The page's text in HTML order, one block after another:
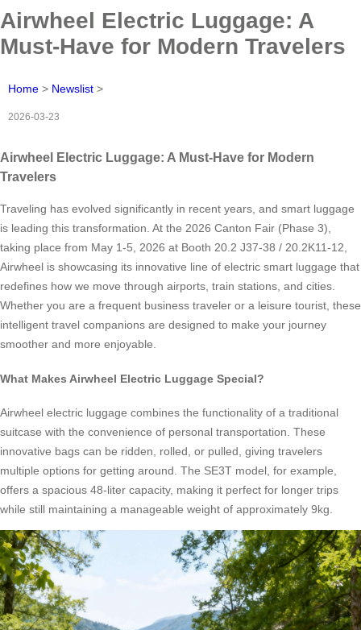
Airwheel Electric Luggage: A
Must-Have for Modern Travelers
Home > Newslist >
2026-03-23
Airwheel Electric Luggage: A Must-Have for Modern
Travelers
Traveling has evolved significantly in recent years, and smart luggage
is leading this transformation. At the 2026 Canton Fair (Phase 3),
taking place from May 1-5, 2026 at Booth 20.2 J37-38 / 20.2K11-12,
Airwheel is showcasing its innovative line of electric smart luggage that
redefines how we move through airports, train stations, and cities.
Whether you are a frequent business traveler or a leisure tourist, these
intelligent travel companions are designed to make your journey
smoother and more enjoyable.
What Makes Airwheel Electric Luggage Special?
Airwheel electric luggage combines the functionality of a traditional
suitcase with the convenience of personal transportation. These
innovative bags can be ridden, rolled, or pulled, giving travelers
multiple options for getting around. The SE3T model, for example,
offers a spacious 48-liter capacity, making it perfect for longer trips
while still maintaining a manageable weight of approximately 9kg.